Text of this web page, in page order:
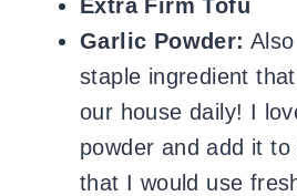
Extra Firm Tofu
Garlic Powder:
staple ingredient
our house daily! I
powder and add it
that I would use